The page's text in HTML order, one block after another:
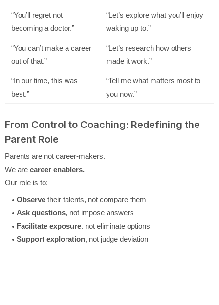
“You’ll regret not
becoming a doctor.”
“Let’s explore what you’ll enjoy
waking up to.”
“You can’t make a career
out of that.”
“Let’s research how others
made it work.”
“In our time, this was
best.”
“Tell me what matters most to
you now.”
From Control to Coaching: Redefining the
Parent Role
Parents are not career-makers.
We are career enablers.
Our role is to:
Observe their talents, not compare them
Ask questions, not impose answers
Facilitate exposure, not eliminate options
Support exploration, not judge deviation